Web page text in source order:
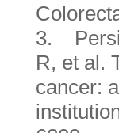
3.
R, et al.
cancer: